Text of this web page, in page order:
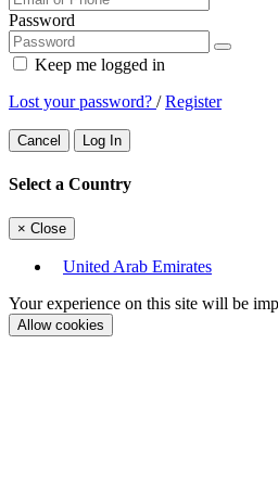
Password
Keep me logged in
Lost your password? /Register
Cancel Log In
Select a Country
× Close
United Arab Emirates
Your experience on this site will be
Allow cookies